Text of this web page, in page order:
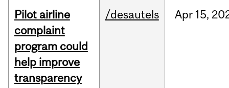
Pilot airline
complaint
program could
help improve
transparency
/desautels Apr 15,